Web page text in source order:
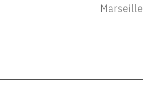
Marseille